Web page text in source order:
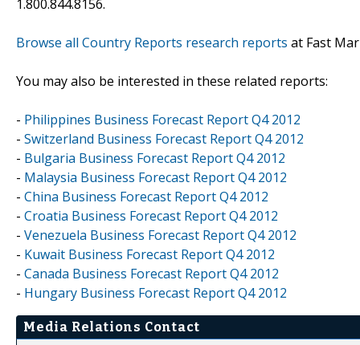
1.800.844.8156.
Browse all Country Reports research reports at Fast
You may also be interested in these related reports:
- Philippines Business Forecast Report Q4 2012
- Switzerland Business Forecast Report Q4 2012
- Bulgaria Business Forecast Report Q4 2012
- Malaysia Business Forecast Report Q4 2012
- China Business Forecast Report Q4 2012
- Croatia Business Forecast Report Q4 2012
- Venezuela Business Forecast Report Q4 2012
- Kuwait Business Forecast Report Q4 2012
- Canada Business Forecast Report Q4 2012
- Hungary Business Forecast Report Q4 2012
Media Relations Contact